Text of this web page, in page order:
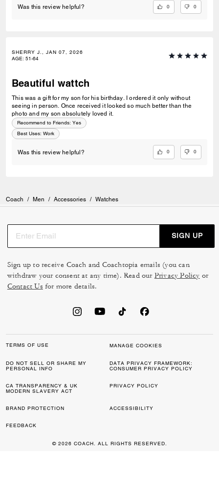
Was this review helpful? 0 0
SHERRY J., JAN 07, 2026
AGE: 51-64
Beautiful wattch
This was a gift for my son for his birthday. I ordered it only without
seeing in person. Once received it looked so much better than the
photo and my son absolutely loved it.
Recommend to Friends: Yes
Best Uses: Work
Was this review helpful? 0 0
Coach / Men / Accessories / Watches
SIGN UP
Sign up to receive Coach and Coachtopia emails (you can
withdraw your consent at any time). Read our Privacy Policy or
Contact Us for more details.
TERMS OF USE MANAGE COOKIES
DO NOT SELL OR SHARE MY
PERSONAL INFO
DATA PRIVACY FRAMEWORK:
CONSUMER PRIVACY POLICY
CA TRANSPARENCY & UK
MODERN SLAVERY ACT
PRIVACY POLICY
BRAND PROTECTION ACCESSIBILITY
FEEDBACK
© 2026 COACH. ALL RIGHTS RESERVED.